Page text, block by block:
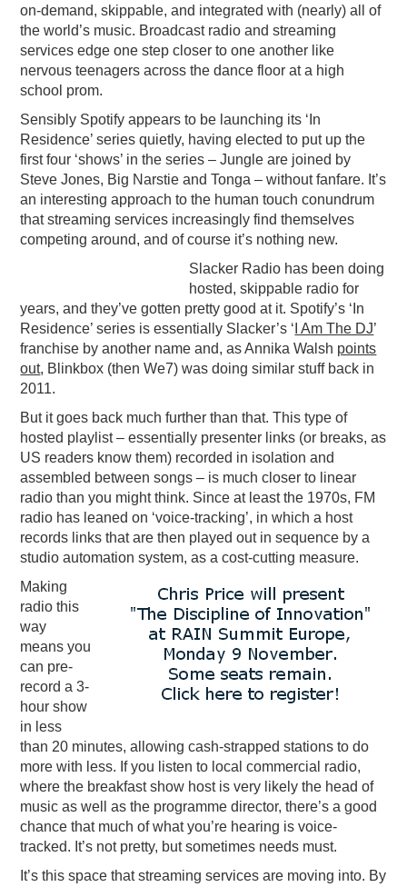
on-demand, skippable, and integrated with (nearly) all of
the world’s music. Broadcast radio and streaming
services edge one step closer to one another like
nervous teenagers across the dance floor at a high
school prom.
Sensibly Spotify appears to be launching its ‘In
Residence’ series quietly, having elected to put up the
first four ‘shows’ in the series – Jungle are joined by
Steve Jones, Big Narstie and Tonga – without fanfare. It’s
an interesting approach to the human touch conundrum
that streaming services increasingly find themselves
competing around, and of course it’s nothing new.
Slacker Radio has been doing
hosted, skippable radio for
years, and they’ve gotten pretty good at it. Spotify’s ‘In
Residence’ series is essentially Slacker’s ‘ I Am The DJ’
franchise by another name and, as Annika Walsh points
out, Blinkbox (then We7) was doing similar stuff back in
2011.
But it goes back much further than that. This type of
hosted playlist – essentially presenter links (or breaks, as
US readers know them) recorded in isolation and
assembled between songs – is much closer to linear
radio than you might think. Since at least the 1970s, FM
radio has leaned on ‘voice-tracking’, in which a host
records links that are then played out in sequence by a
studio automation system, as a cost-cutting measure.
Making
radio this
way
means you
can pre-
record a 3-
hour show
in less
than 20 minutes, allowing cash-strapped stations to do
more with less. If you listen to local commercial radio,
where the breakfast show host is very likely the head of
music as well as the programme director, there’s a good
chance that much of what you’re hearing is voice-
tracked. It’s not pretty, but sometimes needs must.
It’s this space that streaming services are moving into. By